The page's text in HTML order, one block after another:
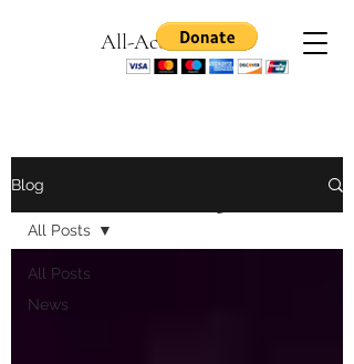
All-Access Games
Blog
All Posts
News
All Posts